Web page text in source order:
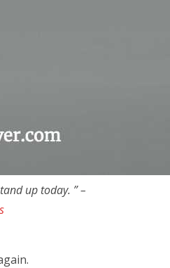
up today. ” –